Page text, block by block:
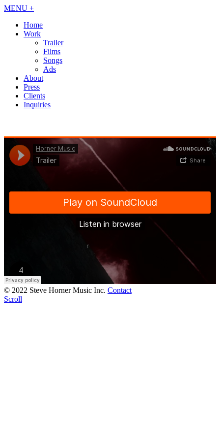
MENU +
Home
Work
Trailer
Films
Songs
Ads
About
Press
Clients
Inquiries
© 2022 Steve Horner Music Inc. Contact
Scroll